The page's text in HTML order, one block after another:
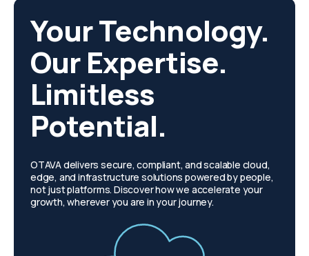
Your Technology.
Our Expertise.
Limitless
Potential.
OTAVA delivers secure, compliant, and scalable cloud,
edge, and infrastructure solutions powered by people,
not just platforms. Discover how we accelerate your
growth, wherever you are in your journey.